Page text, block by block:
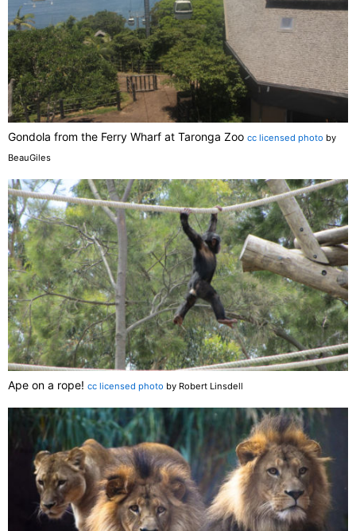
Gondola from the Ferry Wharf at Taronga Zoo cc licensed photo by
BeauGiles
Ape on a rope! cc licensed photo by Robert Linsdell